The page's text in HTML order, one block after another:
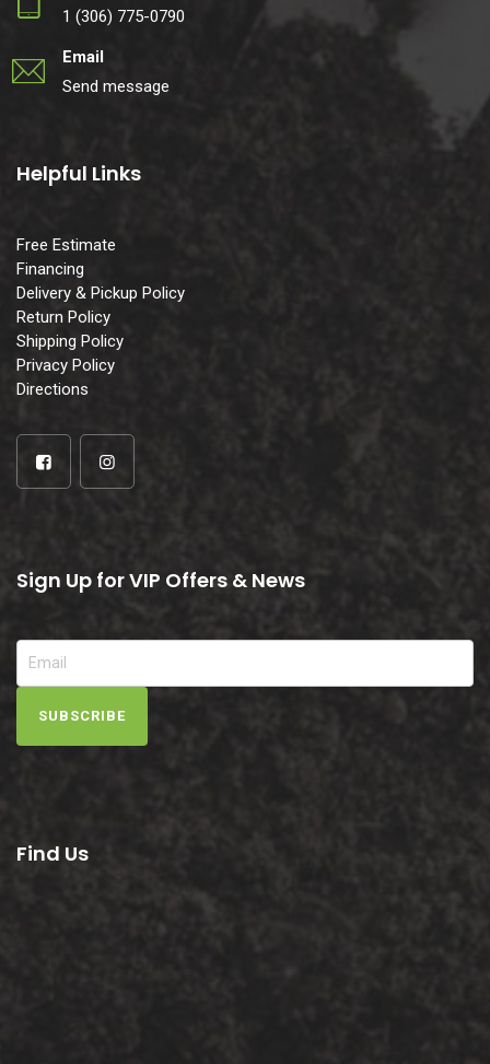
1 (306) 775-0790
Email
Send message
Helpful Links
Free Estimate
Financing
Delivery & Pickup Policy
Return Policy
Shipping Policy
Privacy Policy
Directions
Sign Up for VIP Offers & News
SUBSCRIBE
Find Us